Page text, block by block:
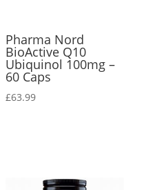
Pharma Nord
BioActive Q10
Ubiquinol 100mg –
60 Caps
£63.99